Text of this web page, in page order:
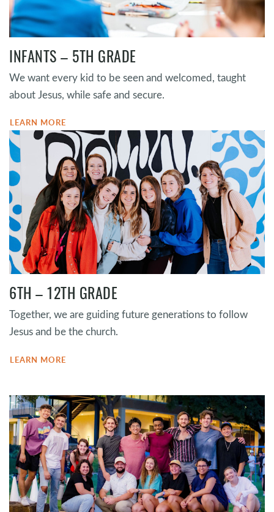
INFANTS – 5TH GRADE
We want every kid to be seen and welcomed, taught
about Jesus, while safe and secure.
LEARN MORE
6TH – 12TH GRADE
Together, we are guiding future generations to follow
Jesus and be the church.
LEARN MORE